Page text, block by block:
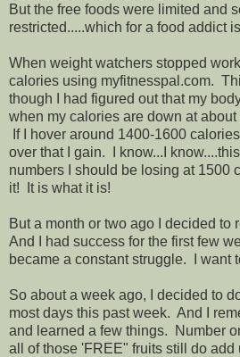
But the free foods were limited and
restricted.....which for a food addict
When weight watchers stopped
calories using myfitnesspal.com.
though I had figured out that my
when my calories are down at
If I hover around 1400-1600
over that I gain. I know...I
numbers I should be losing at 1500
it! It is what it is!
But a month or two ago I decided to
And I had success for the first few
became a constant struggle. I want
So about a week ago, I decided to
most days this past week. And I
and learned a few things. Number
all of those 'FREE" fruits still do